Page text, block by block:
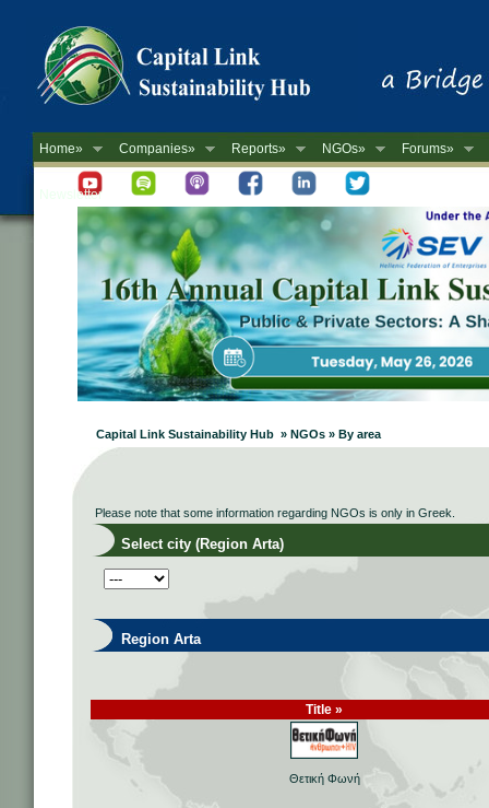
Home» Companies» Reports» NGOs» Forums»
Newsletter
Capital Link Sustainability Hub » NGOs » By area
Please note that some information regarding NGOs is only in Greek.
Select city (Region Arta)
Region Arta
Title »
Θετική Φωνή